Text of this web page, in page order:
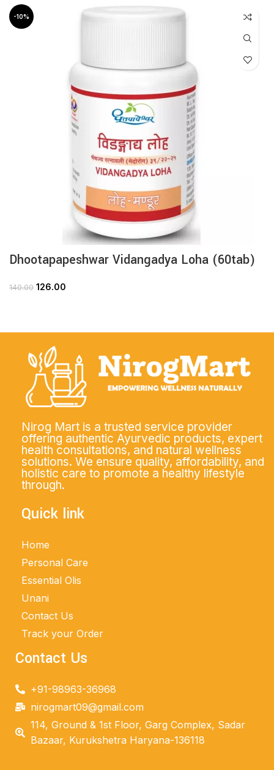
-10%
Dhootapapeshwar Vidangadya Loha (60tab)
140.00 126.00
Nirog Mart is a trusted service provider
offering authentic Ayurvedic products, expert
health consultations, and natural wellness
solutions. We ensure quality, affordability, and
holistic care to promote a healthy lifestyle
through.
Quick link
Home
Personal Care
Essential Olis
Unani
Contact Us
Track your Order
Contact Us
+91-98963-36968
nirogmart09@gmail.com
114, Ground & 1st Floor, Garg Complex, Sadar
Bazaar, Kurukshetra Haryana-136118